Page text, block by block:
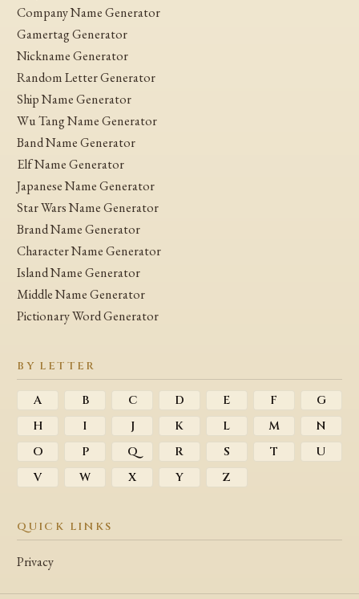
Company Name Generator
Gamertag Generator
Nickname Generator
Random Letter Generator
Ship Name Generator
Wu Tang Name Generator
Band Name Generator
Elf Name Generator
Japanese Name Generator
Star Wars Name Generator
Brand Name Generator
Character Name Generator
Island Name Generator
Middle Name Generator
Pictionary Word Generator
BY LETTER
A B C D E F
G
H
I J K L M
N
O
P Q R S T
U
V
W X Y Z
QUICK LINKS
Privacy